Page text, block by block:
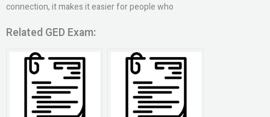
connection, it makes it easier for people who
Related GED Exam: